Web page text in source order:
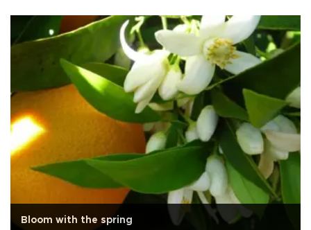
Bloom with the spring